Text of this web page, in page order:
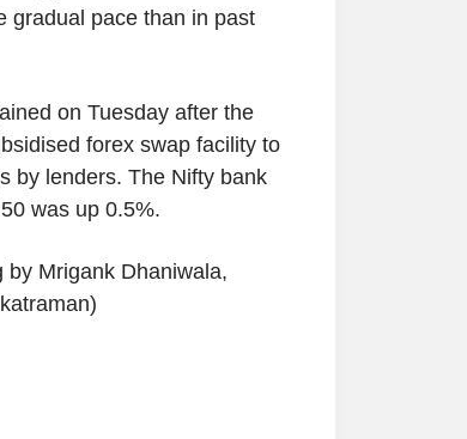
gradual pace than in past
on Tuesday after the
forex swap facility to
by lenders. The Nifty bank
was up 0.5%.
by Mrigank Dhaniwala,